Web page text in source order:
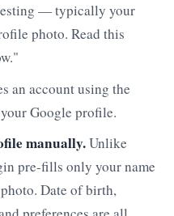
— typically your
photo. Read this
an account using the
Google profile.
manually.Unlike
pre-fills only your name
Date of birth,